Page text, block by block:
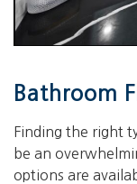
Bathroom
Finding the right
be an
options are